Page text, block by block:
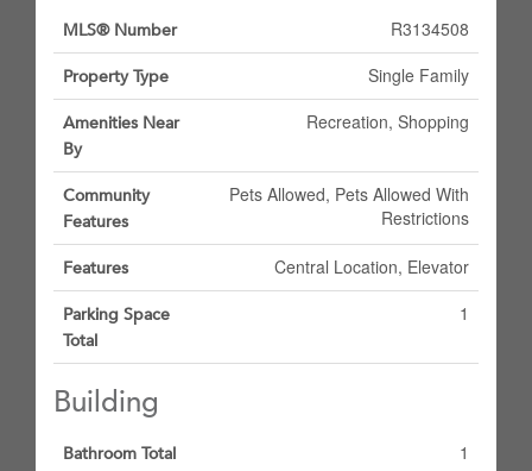
MLS® Number R3134508
Property Type Single Family
Amenities Near
By
Recreation, Shopping
Community
Features
Pets Allowed, Pets Allowed With
Restrictions
Features Central Location, Elevator
Parking Space
Total
1
Building
Bathroom Total 1